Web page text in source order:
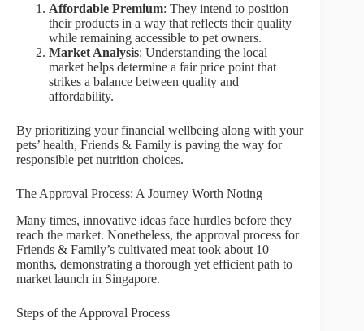
Affordable Premium: They intend to position
their products in a way that reflects their quality
while remaining accessible to pet owners.
Market Analysis: Understanding the local
market helps determine a fair price point that
strikes a balance between quality and
affordability.
By prioritizing your financial wellbeing along with your
pets’ health, Friends & Family is paving the way for
responsible pet nutrition choices.
The Approval Process: A Journey Worth Noting
Many times, innovative ideas face hurdles before they
reach the market. Nonetheless, the approval process for
Friends & Family’s cultivated meat took about 10
months, demonstrating a thorough yet efficient path to
market launch in Singapore.
Steps of the Approval Process